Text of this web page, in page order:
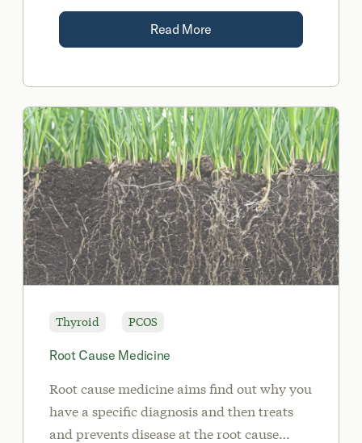
and supplementation.
Read More
Thyroid PCOS
Root Cause Medicine
Root cause medicine aims find out why you
have a specific diagnosis and then treats
and prevents disease at the root cause